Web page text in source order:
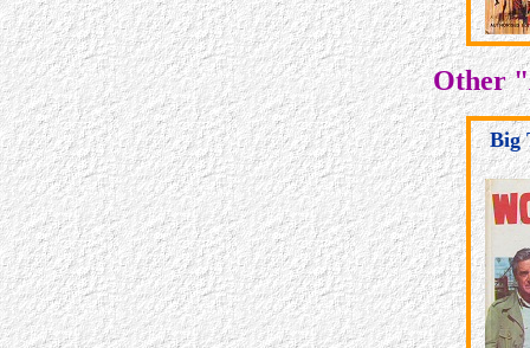
Other
Big